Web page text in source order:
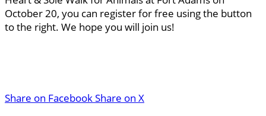
October 20, you can register for free using the button
to the right. We hope you will join us!
Share on FacebookShare on X